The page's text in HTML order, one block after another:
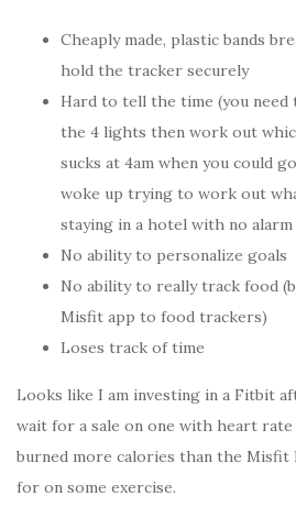
Cheaply made, plastic bands
hold the tracker securely
Hard to tell the time (you
the 4 lights then work out
sucks at 4am when you could
woke up trying to work out
staying in a hotel with no alarm
No ability to personalize goals
No ability to really track food
Misfit app to food trackers)
Loses track of time
Looks like I am investing in a Fitbit
wait for a sale on one with heart
burned more calories than the Misfit
for on some exercise.